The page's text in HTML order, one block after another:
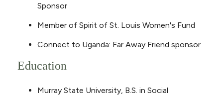
Sponsor
Member of Spirit of St. Louis Women's Fund
Connect to Uganda: Far Away Friend sponsor
Education
Murray State University, B.S. in Social